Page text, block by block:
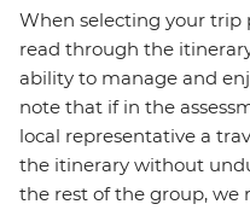
When selecting your trip
read through the
ability to manage and
note that if in the
local representative a
the itinerary without
the rest of the group, we